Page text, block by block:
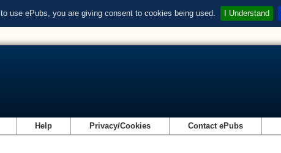
use ePubs, you are giving consent to cookies being used. I Understand
Help Privacy/Cookies Contact ePubs